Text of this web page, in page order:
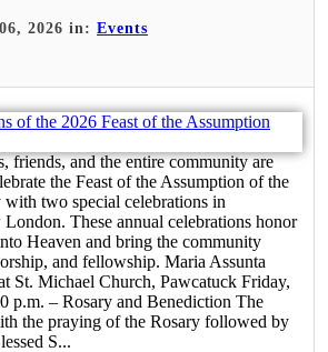
2026 in: Events
friends, and the entire community are
the Feast of the Assumption of the
two special celebrations in
These annual celebrations honor
Heaven and bring the community
and fellowship. Maria Assunta
St. Michael Church, Pawcatuck Friday,
p.m. – Rosary and Benediction The
the praying of the Rosary followed by
S...